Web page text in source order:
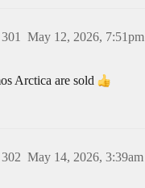
May 12, 2026, 7:51pm
301
Arctica are sold
May 14, 2026, 3:39am
302